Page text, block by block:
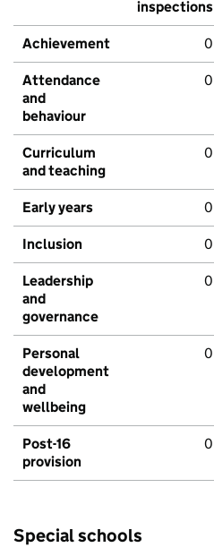
inspections
Achievement 0
Attendance
and
behaviour
0
Curriculum
and teaching
0
Early years 0
Inclusion 0
Leadership
and
governance
0
Personal
development
and
wellbeing
0
Post-16
provision
0
Special schools